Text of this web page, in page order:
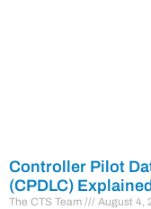
Controller Pilot
(CPDLC)
The CTS Team August 4,